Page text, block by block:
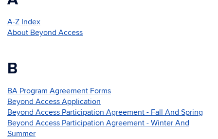
A-Z Index
About Beyond Access
B
BA Program Agreement Forms
Beyond Access Application
Beyond Access Participation Agreement - Fall And Spring
Beyond Access Participation Agreement - Winter And
Summer